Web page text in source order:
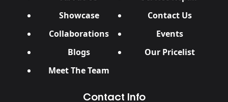
Showcase
Contact Us
Collaborations
Events
Blogs
Our Pricelist
Meet The Team
Contact Info